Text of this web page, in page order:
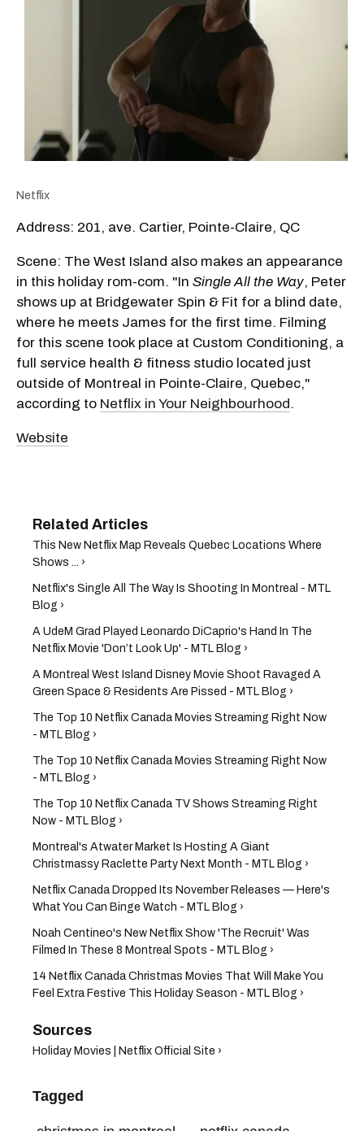
Netflix
Address: 201, ave. Cartier, Pointe-Claire, QC
Scene: The West Island also makes an appearance
in this holiday rom-com. "In Single All the Way, Peter
shows up at Bridgewater Spin & Fit for a blind date,
where he meets James for the first time. Filming
for this scene took place at Custom Conditioning, a
full service health & fitness studio located just
outside of Montreal in Pointe-Claire, Quebec,"
according to Netflix in Your Neighbourhood.
Website
This New Netflix Map Reveals Quebec Locations Where
Shows ... ›
Netflix's Single All The Way Is Shooting In Montreal - MTL
Blog ›
A UdeM Grad Played Leonardo DiCaprio's Hand In The
Netflix Movie 'Don’t Look Up' - MTL Blog ›
A Montreal West Island Disney Movie Shoot Ravaged A
Green Space & Residents Are Pissed - MTL Blog ›
The Top 10 Netflix Canada Movies Streaming Right Now
- MTL Blog ›
The Top 10 Netflix Canada Movies Streaming Right Now
- MTL Blog ›
The Top 10 Netflix Canada TV Shows Streaming Right
Now - MTL Blog ›
Montreal's Atwater Market Is Hosting A Giant
Christmassy Raclette Party Next Month - MTL Blog ›
Netflix Canada Dropped Its November Releases — Here's
What You Can Binge Watch - MTL Blog ›
Noah Centineo's New Netflix Show 'The Recruit' Was
Filmed In These 8 Montreal Spots - MTL Blog ›
14 Netflix Canada Christmas Movies That Will Make You
Feel Extra Festive This Holiday Season - MTL Blog ›
Holiday Movies | Netflix Official Site ›
Tagged